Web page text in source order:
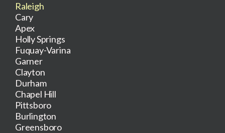
Raleigh
Cary
Apex
Holly Springs
Fuquay-Varina
Garner
Clayton
Durham
Chapel Hill
Pittsboro
Burlington
Greensboro